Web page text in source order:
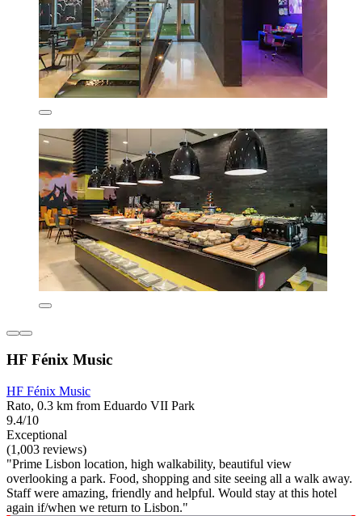
HF Fénix Music
HF Fénix Music
Rato, 0.3 km from Eduardo VII Park
9.4/10
Exceptional
(1,003 reviews)
"Prime Lisbon location, high walkability, beautiful view
overlooking a park. Food, shopping and site seeing all a walk away.
Staff were amazing, friendly and helpful. Would stay at this hotel
again if/when we return to Lisbon."